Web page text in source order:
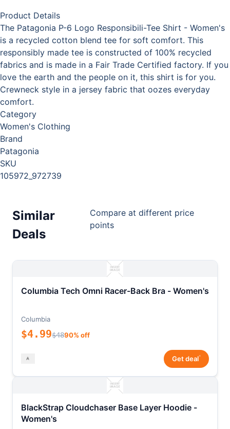
Product Details
The Patagonia P-6 Logo Responsibili-Tee Shirt - Women's
is a recycled cotton blend tee for soft comfort. This
responsibly made tee is constructed of 100% recycled
fabrics and is made in a Fair Trade Certified factory. If you
love the earth and the people on it, this shirt is for you.
Crewneck style in a jersey fabric that oozes everyday
comfort.
Category
Women's Clothing
Brand
Patagonia
SKU
105972_972739
Similar
Deals
Compare at different price
points
Columbia Tech Omni Racer-Back Bra - Women's
Columbia
$4.99$4890% off
Get deal*
BlackStrap Cloudchaser Base Layer Hoodie -
Women's